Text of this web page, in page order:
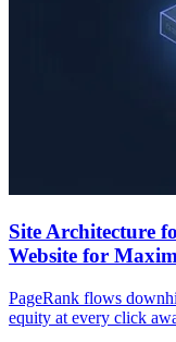
Site Architecture
Website for
PageRank flows
equity at every click